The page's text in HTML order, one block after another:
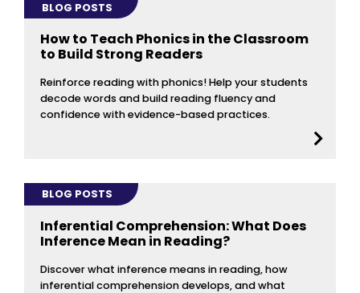
BLOG POSTS
How to Teach Phonics in the Classroom
to Build Strong Readers
Reinforce reading with phonics! Help your students
decode words and build reading fluency and
confidence with evidence-based practices.
BLOG POSTS
Inferential Comprehension: What Does
Inference Mean in Reading?
Discover what inference means in reading, how
inferential comprehension develops, and what